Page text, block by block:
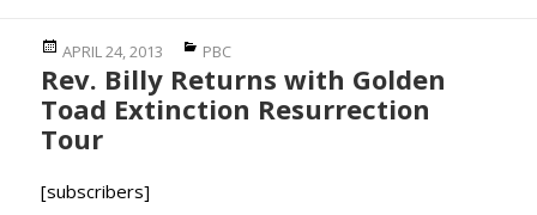
Posted
on
APRIL 24, 2013 Categories
PBC
Rev. Billy Returns with Golden
Toad Extinction Resurrection
Tour
[subscribers]